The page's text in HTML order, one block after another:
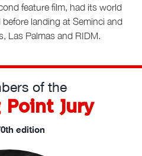
feature film, had its world
landing at Seminci and
Las Palmas and RIDM.
of the
Point Jury
edition